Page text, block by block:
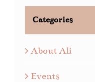
Categories
About Ali
Events